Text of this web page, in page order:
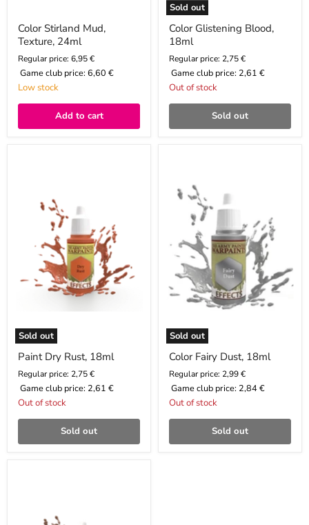
Color Stirland Mud,
Texture, 24ml
Regular price: 6,95 €
Game club price: 6,60 €
Low stock
Add to cart
Sold out
Color Glistening Blood,
18ml
Regular price: 2,75 €
Game club price: 2,61 €
Out of stock
Sold out
Sold out
Paint Dry Rust, 18ml
Regular price: 2,75 €
Game club price: 2,61 €
Out of stock
Sold out
Sold out
18ml
Color Fairy Dust, 18ml
Regular price: 2,99 €
Game club price: 2,84 €
Out of stock
Sold out